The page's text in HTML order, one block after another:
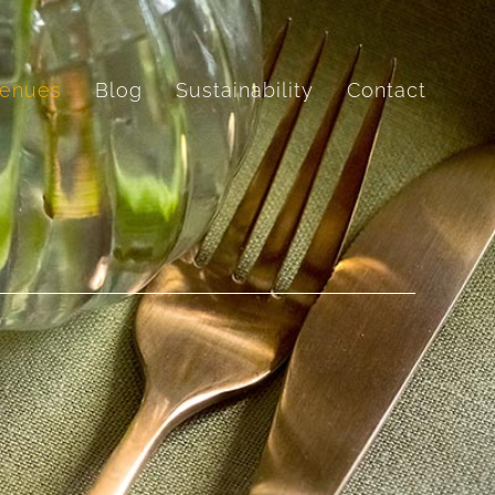
Blog Sustainability Contact